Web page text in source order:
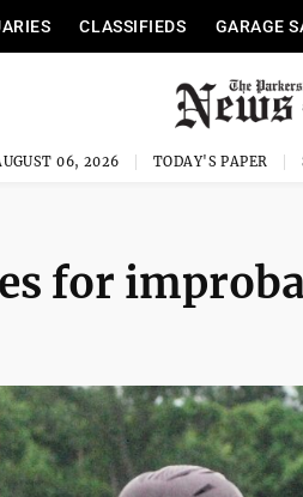
CLASSIFIEDS GARAGE
06, 2026 TODAY'S PAPER
for